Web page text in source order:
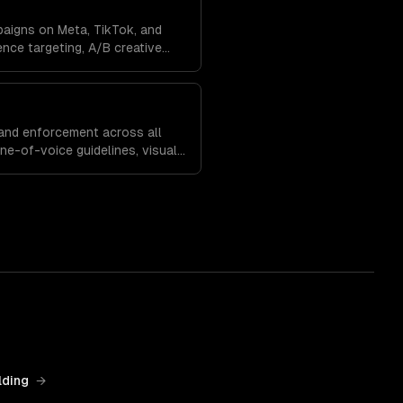
on Meta, TikTok, and
targeting, A/B creative
enforcement across all
of-voice guidelines, visual
→